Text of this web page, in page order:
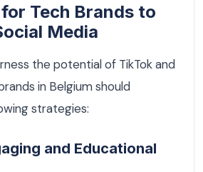
Tech Brands to
Media
the potential of TikTok and
in Belgium should
strategies:
and Educational